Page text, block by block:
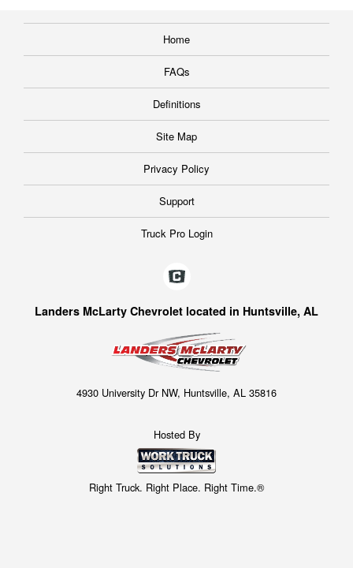
Home
FAQs
Definitions
Site Map
Privacy Policy
Support
Truck Pro Login
Landers McLarty Chevrolet located in Huntsville, AL
4930 University Dr NW, Huntsville, AL 35816
Hosted By
Right Truck. Right Place. Right Time.®